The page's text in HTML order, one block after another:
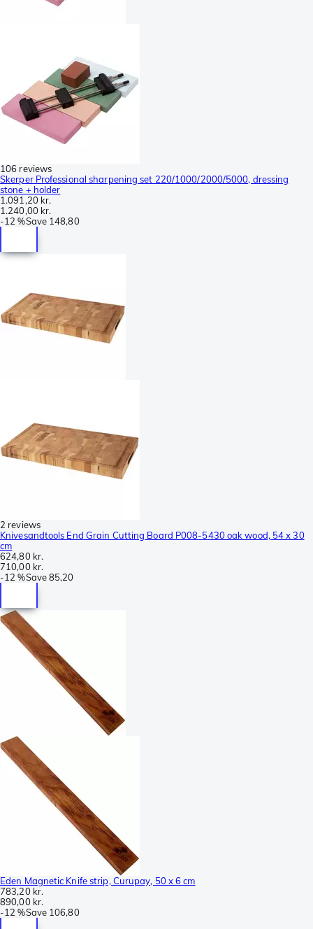
106 reviews
Skerper Professional sharpening set 220/1000/2000/5000, dressing
stone + holder
1.091,20 kr.
1.240,00 kr.
-12 %Save 148,80
2 reviews
Knivesandtools End Grain Cutting Board P008-5430 oak wood, 54 x 30
cm
624,80 kr.
710,00 kr.
-12 %Save85,20
Eden Magnetic Knife strip, Curupay, 50 x 6 cm
783,20 kr.
890,00 kr.
-12 %Save 106,80